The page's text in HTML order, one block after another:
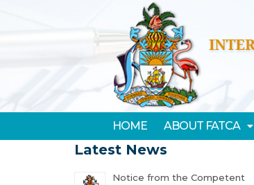
HOME ABOUT FATCA
Latest News
Notice from the Competent